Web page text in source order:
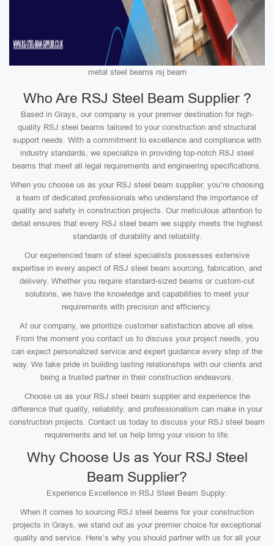
metal steel beams rsj beam
Who Are RSJ Steel Beam Supplier ?
Based in Grays, our company is your premier destination for high-
quality RSJ steel beams tailored to your construction and structural
support needs. With a commitment to excellence and compliance with
industry standards, we specialize in providing top-notch RSJ steel
beams that meet all legal requirements and engineering specifications.
When you choose us as your RSJ steel beam supplier, you’re choosing
a team of dedicated professionals who understand the importance of
quality and safety in construction projects. Our meticulous attention to
detail ensures that every RSJ steel beam we supply meets the highest
standards of durability and reliability.
Our experienced team of steel specialists possesses extensive
expertise in every aspect of RSJ steel beam sourcing, fabrication, and
delivery. Whether you require standard-sized beams or custom-cut
solutions, we have the knowledge and capabilities to meet your
requirements with precision and efficiency.
At our company, we prioritize customer satisfaction above all else.
From the moment you contact us to discuss your project needs, you
can expect personalized service and expert guidance every step of the
way. We take pride in building lasting relationships with our clients and
being a trusted partner in their construction endeavors.
Choose us as your RSJ steel beam supplier and experience the
difference that quality, reliability, and professionalism can make in your
construction projects. Contact us today to discuss your RSJ steel beam
requirements and let us help bring your vision to life.
Why Choose Us as Your RSJ Steel
Beam Supplier?
Experience Excellence in RSJ Steel Beam Supply:
When it comes to sourcing RSJ steel beams for your construction
projects in Grays, we stand out as your premier choice for exceptional
quality and service. Here’s why you should partner with us for all your